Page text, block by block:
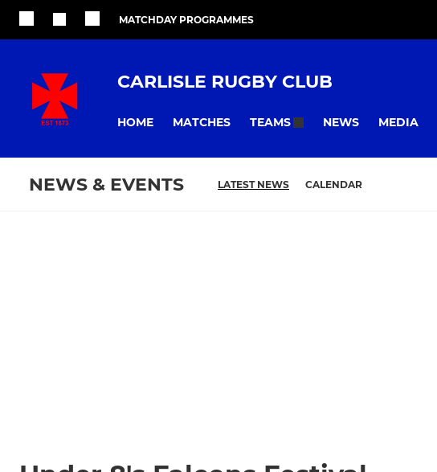
MATCHDAY PROGRAMMES
CARLISLE RUGBY CLUB
HOME MATCHES TEAMS NEWS MEDIA
NEWS & EVENTS LATEST NEWS CALENDAR